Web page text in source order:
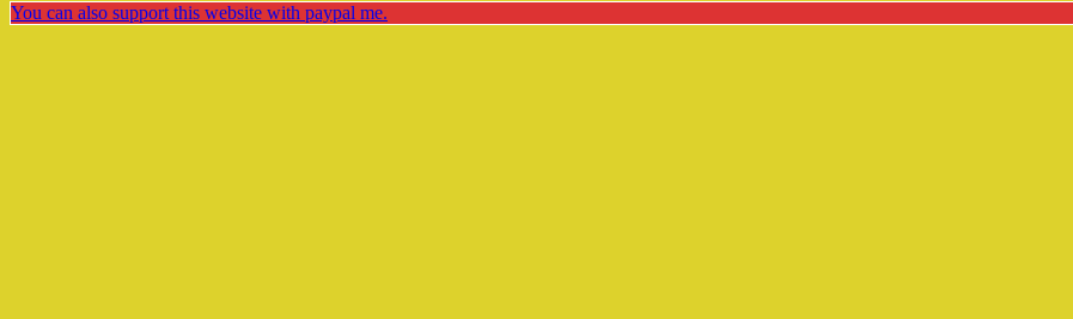
You can also support this website with paypal me.